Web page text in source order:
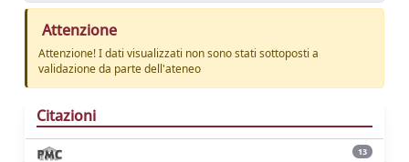
Attenzione
Attenzione! I dati visualizzati non sono stati sottoposti a
validazione da parte dell'ateneo
Citazioni
13